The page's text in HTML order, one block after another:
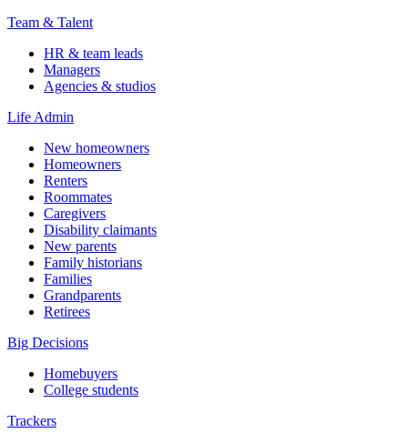
Team & Talent
HR & team leads
Managers
Agencies & studios
Life Admin
New homeowners
Homeowners
Renters
Roommates
Caregivers
Disability claimants
New parents
Family historians
Families
Grandparents
Retirees
Big Decisions
Homebuyers
College students
Trackers